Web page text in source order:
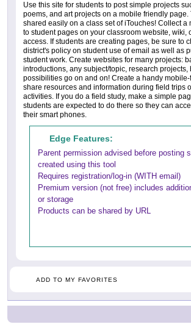
Use this site for students to post simple projects
poems, and art projects on a mobile friendly page.
shared easily on a class set of iTouches! Collect a
to student pages on your classroom website, wiki,
access. If students are creating pages, be sure to
district's policy on student use of email as well as
student work. Create websites for many projects:
introductions, any subject/topic, research projects,
possibilities go on and on! Create a handy
share resources and information during field trips
activities. If you do a field study, make a simple
students are expected to do there so they can
their smart phones.
Edge Features:
Parent permission advised before posting
created using this tool
Requires registration/log-in (WITH email)
Premium version (not free) includes
or storage
Products can be shared by URL
ADD TO MY FAVORITES